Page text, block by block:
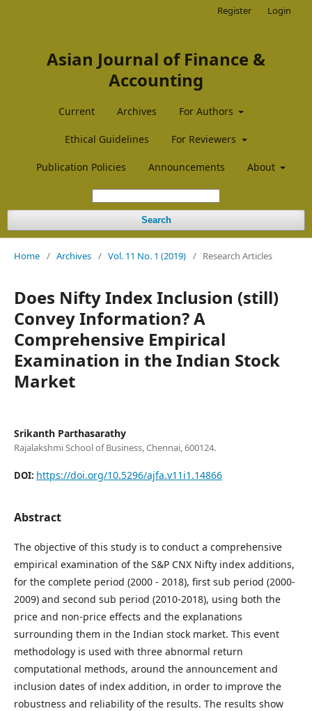
Asian Journal of Finance &
Accounting
Current Archives For Authors
Ethical Guidelines For Reviewers
Publication Policies Announcements About
Search
Register Login
Home / Archives / Vol. 11 No. 1 (2019) / Research Articles
Does Nifty Index Inclusion (still)
Convey Information? A
Comprehensive Empirical
Examination in the Indian Stock
Market
Srikanth Parthasarathy
Rajalakshmi School of Business, Chennai, 600124.
DOI: https://doi.org/10.5296/ajfa.v11i1.14866
Abstract
The objective of this study is to conduct a comprehensive
empirical examination of the S&P CNX Nifty index additions,
for the complete period (2000 - 2018), first sub period (2000-
2009) and second sub period (2010-2018), using both the
price and non-price effects and the explanations
surrounding them in the Indian stock market. This event
methodology is used with three abnormal return
computational methods, around the announcement and
inclusion dates of index addition, in order to improve the
robustness and reliability of the results. The results show